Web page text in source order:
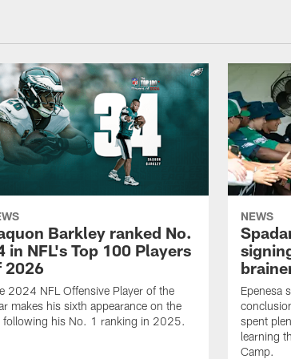
Barkley ranked No.
in NFL's Top 100 Players
2026
2024 NFL Offensive Player of the
makes his sixth appearance on the
following his No. 1 ranking in 2025.
NEWS
Epenesa
spent
learning
Camp.